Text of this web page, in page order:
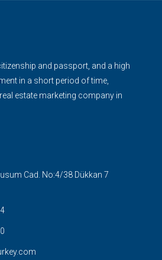
and passport, and a high
in a short period of time,
estate marketing company in
Cad. No:4/38 Dükkan 7